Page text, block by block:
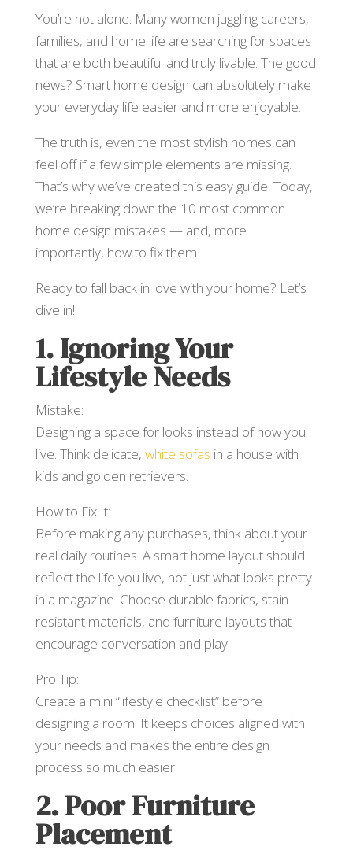
You’re not alone. Many women juggling careers,
families, and home life are searching for spaces
that are both beautiful and truly livable. The good
news? Smart home design can absolutely make
your everyday life easier and more enjoyable.
The truth is, even the most stylish homes can
feel off if a few simple elements are missing.
That’s why we’ve created this easy guide. Today,
we’re breaking down the 10 most common
home design mistakes — and, more
importantly, how to fix them.
Ready to fall back in love with your home? Let’s
dive in!
1. Ignoring Your
Lifestyle Needs
Mistake:
Designing a space for looks instead of how you
live. Think delicate, white sofas in a house with
kids and golden retrievers.
How to Fix It:
Before making any purchases, think about your
real daily routines. A smart home layout should
reflect the life you live, not just what looks pretty
in a magazine. Choose durable fabrics, stain-
resistant materials, and furniture layouts that
encourage conversation and play.
Pro Tip:
Create a mini “lifestyle checklist” before
designing a room. It keeps choices aligned with
your needs and makes the entire design
process so much easier.
2. Poor Furniture
Placement